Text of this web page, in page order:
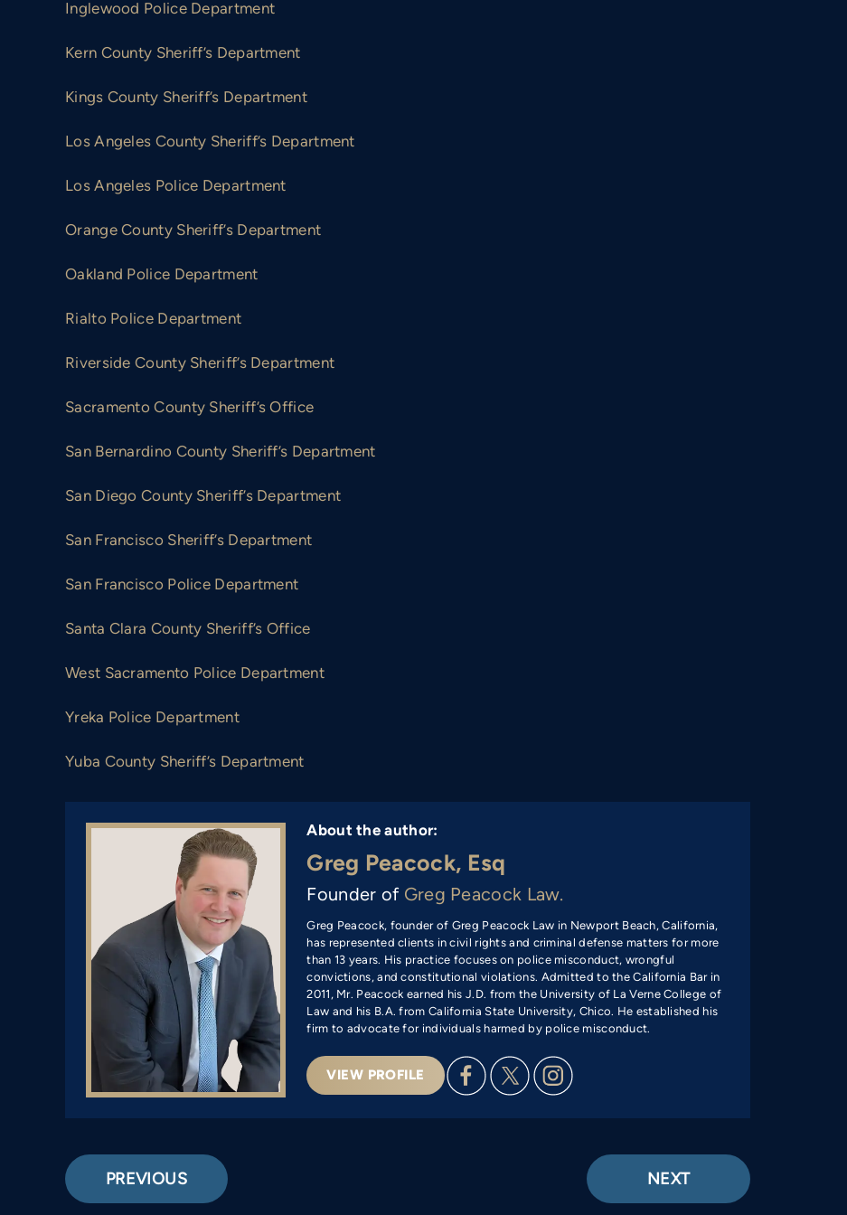
Inglewood Police Department
Kern County Sheriff’s Department
Kings County Sheriff’s Department
Los Angeles County Sheriff’s Department
Los Angeles Police Department
Orange County Sheriff’s Department
Oakland Police Department
Rialto Police Department
Riverside County Sheriff’s Department
Sacramento County Sheriff’s Office
San Bernardino County Sheriff’s Department
San Diego County Sheriff’s Department
San Francisco Sheriff’s Department
San Francisco Police Department
Santa Clara County Sheriff’s Office
West Sacramento Police Department
Yreka Police Department
Yuba County Sheriff’s Department
About the author:
Greg Peacock, Esq
Founder of Greg Peacock Law.
Greg Peacock, founder of Greg Peacock Law in Newport Beach, California,
has represented clients in civil rights and criminal defense matters for more
than 13 years. His practice focuses on police misconduct, wrongful
convictions, and constitutional violations. Admitted to the California Bar in
2011, Mr. Peacock earned his J.D. from the University of La Verne College of
Law and his B.A. from California State University, Chico. He established his
firm to advocate for individuals harmed by police misconduct.
VIEW PROFILE
PREVIOUS NEXT